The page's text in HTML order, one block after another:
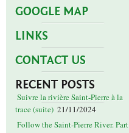
GOOGLE MAP
LINKS
CONTACT US
RECENT POSTS
Suivre la rivière Saint-Pierre à la
trace (suite) 21/11/2024
Follow the Saint-Pierre River. Part